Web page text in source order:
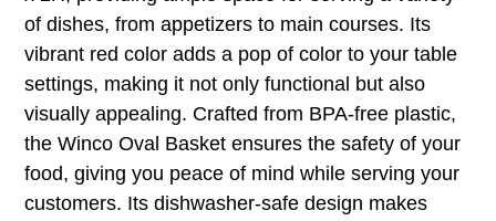
of dishes, from appetizers to main courses. Its
vibrant red color adds a pop of color to your table
settings, making it not only functional but also
visually appealing. Crafted from BPA-free plastic,
the Winco Oval Basket ensures the safety of your
food, giving you peace of mind while serving your
customers. Its dishwasher-safe design makes